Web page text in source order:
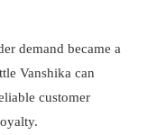
demand became a
Vanshika can
customer